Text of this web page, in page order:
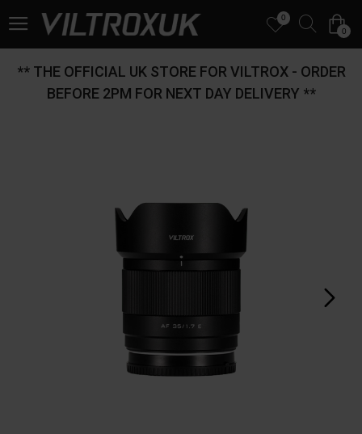
0
0
** THE OFFICIAL UK STORE FOR VILTROX - ORDER
BEFORE 2PM FOR NEXT DAY DELIVERY **